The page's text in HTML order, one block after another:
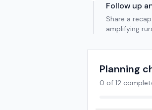
Follow up
Share a
amplifying
Planning
0 of 12